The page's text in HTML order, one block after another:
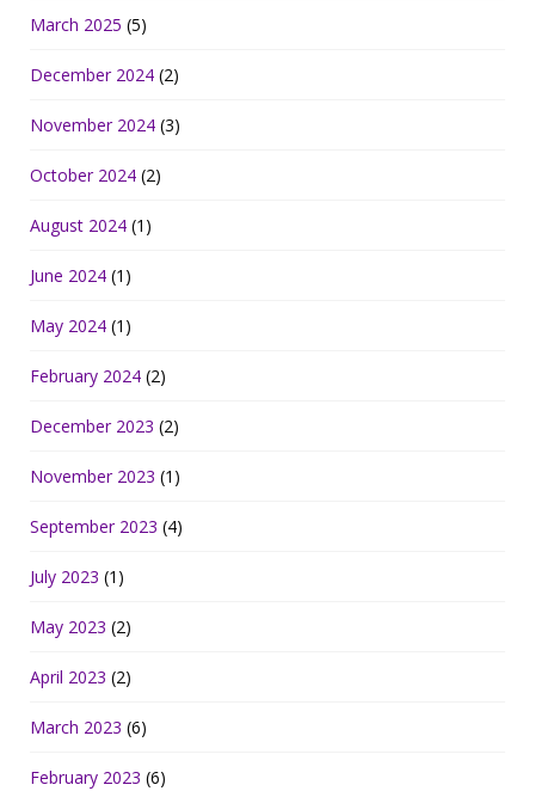
March 2025 (5)
December 2024 (2)
November 2024 (3)
October 2024 (2)
August 2024 (1)
June 2024 (1)
May 2024 (1)
February 2024 (2)
December 2023 (2)
November 2023 (1)
September 2023 (4)
July 2023 (1)
May 2023 (2)
April 2023 (2)
March 2023 (6)
February 2023 (6)